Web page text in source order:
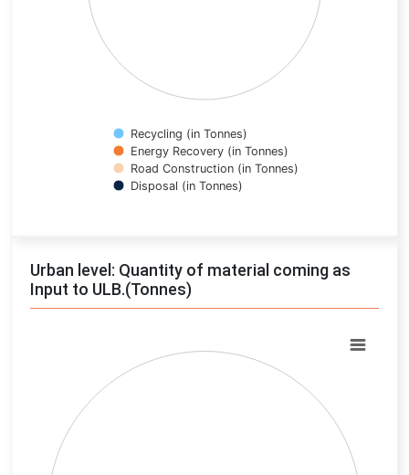
Recycling (in Tonnes)
Energy Recovery (in Tonnes)
Road Construction (in Tonnes)
Disposal (in Tonnes)
Urban level: Quantity of material coming as
Input to ULB.(Tonnes)
Pie chart with 0 slices.
View as data table, Chart